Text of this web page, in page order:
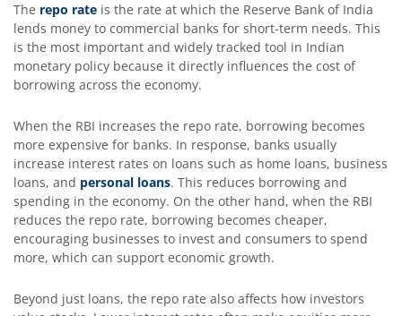
The repo rate is the rate at which the Reserve Bank of India
lends money to commercial banks for short-term needs. This
is the most important and widely tracked tool in Indian
monetary policy because it directly influences the cost of
borrowing across the economy.
When the RBI increases the repo rate, borrowing becomes
more expensive for banks. In response, banks usually
increase interest rates on loans such as home loans, business
loans, and personal loans. This reduces borrowing and
spending in the economy. On the other hand, when the RBI
reduces the repo rate, borrowing becomes cheaper,
encouraging businesses to invest and consumers to spend
more, which can support economic growth.
Beyond just loans, the repo rate also affects how investors